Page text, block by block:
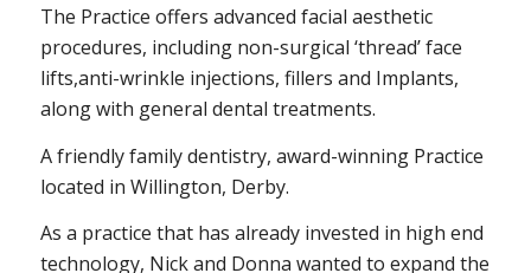
The Practice offers advanced facial aesthetic
procedures, including non-surgical ‘thread’ face
lifts,anti-wrinkle injections, fillers and Implants,
along with general dental treatments.
A friendly family dentistry, award-winning Practice
located in Willington, Derby.
As a practice that has already invested in high end
technology, Nick and Donna wanted to expand the